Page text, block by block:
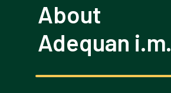
About
Adequan i.m.